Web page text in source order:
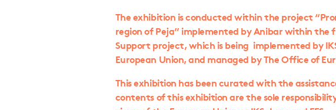
The exhibition is conducted within the project
region of Peja” implemented by Anibar within the
Support project, which is being implemented by
European Union, and managed by The Office of
This exhibition has been curated with the
contents of this exhibition are the sole